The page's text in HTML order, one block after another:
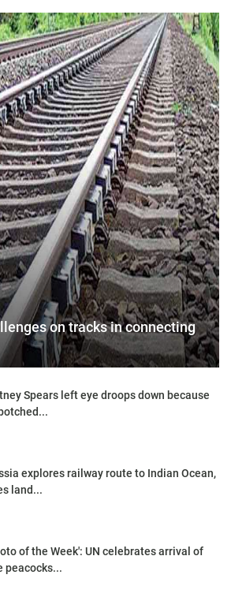
on tracks in connecting
Spears left eye droops down because
explores railway route to Indian Ocean,
land...
of the Week': UN celebrates arrival of
peacocks...